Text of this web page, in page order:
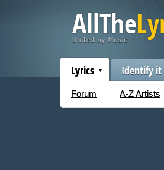
Lyrics
Forum A-Z Artists
Identify it